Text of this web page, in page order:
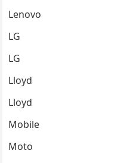
Lenovo
LG
LG
Lloyd
Lloyd
Mobile
Moto